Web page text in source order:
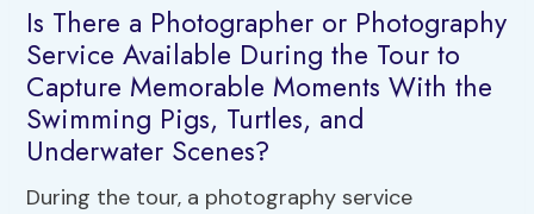
Is There a Photographer or Photography
Service Available During the Tour to
Capture Memorable Moments With the
Swimming Pigs, Turtles, and
Underwater Scenes?
During the tour, a photography service